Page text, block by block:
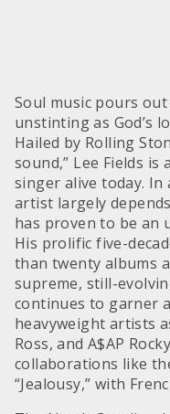
Soul music pours
unstinting as God’s
Hailed by Rolling
sound,” Lee Fields
singer alive today.
artist largely
has proven to be an
His prolific five-
than twenty albums
supreme, still-
continues to garner
heavyweight artists
Ross, and A$AP
collaborations like
“Jealousy,” with